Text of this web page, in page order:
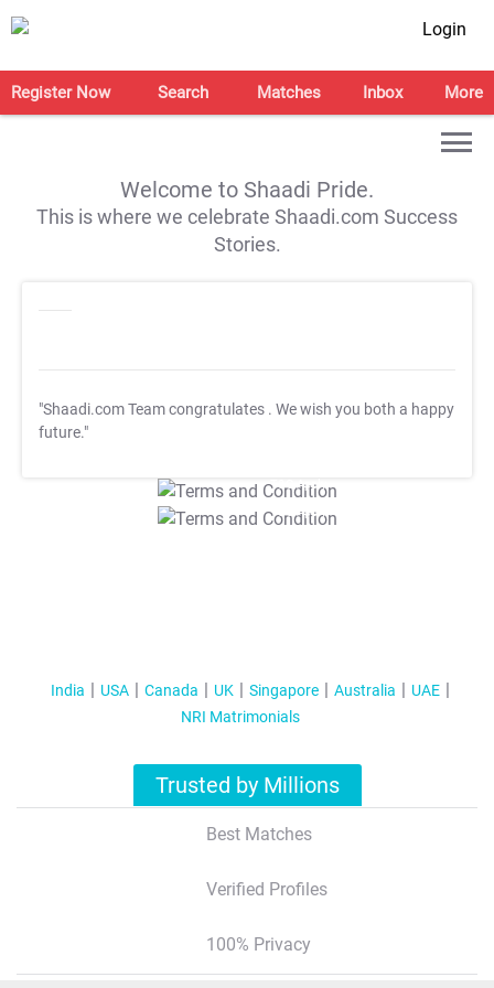
Login
Register Now Search Matches Inbox More
Welcome to Shaadi Pride.
This is where we celebrate Shaadi.com Success
Stories.
"Shaadi.com Team congratulates . We wish you both a happy
future."
T&C Apply
T&C Apply
India USA Canada UK Singapore Australia
UAE
NRI Matrimonials
Trusted by Millions
Best Matches
Verified Profiles
100% Privacy